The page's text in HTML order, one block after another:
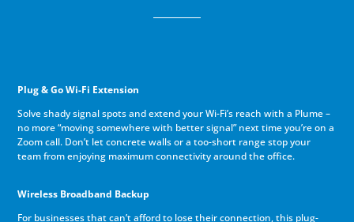
Plug & Go Wi-Fi Extension
Solve shady signal spots and extend your Wi-Fi’s reach with a Plume –
no more “moving somewhere with better signal” next time you’re on a
Zoom call. Don’t let concrete walls or a too-short range stop your
team from enjoying maximum connectivity around the office.
Wireless Broadband Backup
For businesses that can’t afford to lose their connection, this plug-